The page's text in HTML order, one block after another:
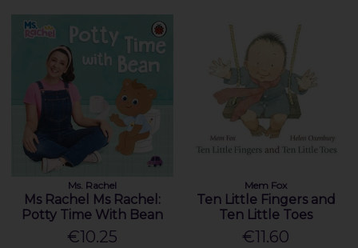
Ms. Rachel
Ms Rachel Ms Rachel:
Potty Time With Bean
€10.25
Mem Fox
Ten Little Fingers and
Ten Little Toes
€11.60